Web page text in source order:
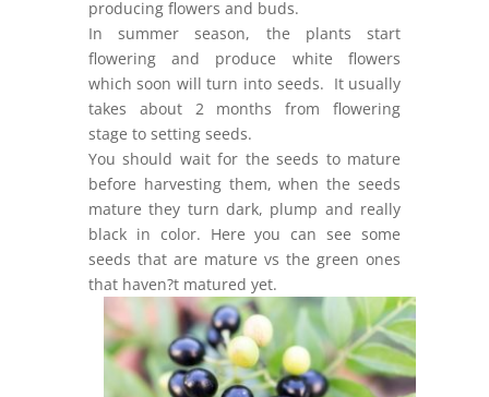
producing flowers and buds.
In summer season, the plants start
flowering and produce white flowers
which soon will turn into seeds. It usually
takes about 2 months from flowering
stage to setting seeds.
You should wait for the seeds to mature
before harvesting them, when the seeds
mature they turn dark, plump and really
black in color. Here you can see some
seeds that are mature vs the green ones
that haven?t matured yet.